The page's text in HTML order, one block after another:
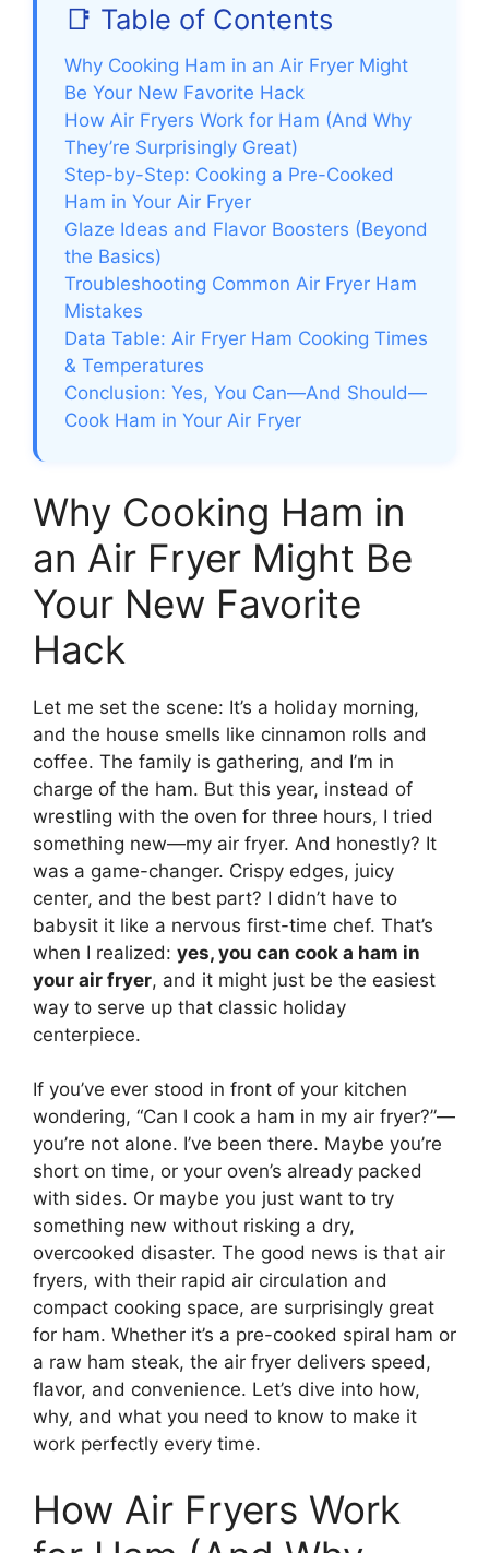
📑 Table of Contents
Why Cooking Ham in an Air Fryer Might
Be Your New Favorite Hack
How Air Fryers Work for Ham (And Why
They’re Surprisingly Great)
Step-by-Step: Cooking a Pre-Cooked
Ham in Your Air Fryer
Glaze Ideas and Flavor Boosters (Beyond
the Basics)
Troubleshooting Common Air Fryer Ham
Mistakes
Data Table: Air Fryer Ham Cooking Times
& Temperatures
Conclusion: Yes, You Can—And Should—
Cook Ham in Your Air Fryer
Why Cooking Ham in
an Air Fryer Might Be
Your New Favorite
Hack
Let me set the scene: It’s a holiday morning,
and the house smells like cinnamon rolls and
coffee. The family is gathering, and I’m in
charge of the ham. But this year, instead of
wrestling with the oven for three hours, I tried
something new—my air fryer. And honestly? It
was a game-changer. Crispy edges, juicy
center, and the best part? I didn’t have to
babysit it like a nervous first-time chef. That’s
when I realized: yes, you can cook a ham in
your air fryer, and it might just be the easiest
way to serve up that classic holiday
centerpiece.
If you’ve ever stood in front of your kitchen
wondering, “Can I cook a ham in my air fryer?”—
you’re not alone. I’ve been there. Maybe you’re
short on time, or your oven’s already packed
with sides. Or maybe you just want to try
something new without risking a dry,
overcooked disaster. The good news is that air
fryers, with their rapid air circulation and
compact cooking space, are surprisingly great
for ham. Whether it’s a pre-cooked spiral ham or
a raw ham steak, the air fryer delivers speed,
flavor, and convenience. Let’s dive into how,
why, and what you need to know to make it
work perfectly every time.
How Air Fryers Work